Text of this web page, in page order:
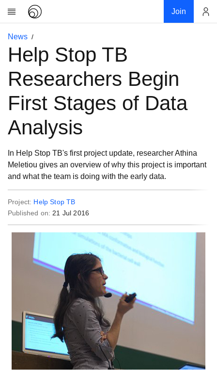
Join
Research
About
Community
My contribution
Download
News
Help Stop TB
Researchers Begin
First Stages of Data
Analysis
In Help Stop TB's first project update, researcher Athina
Meletiou gives an overview of why this project is important
and what the team is doing with the early data.
Project: Help Stop TB
Published on: 21 Jul 2016